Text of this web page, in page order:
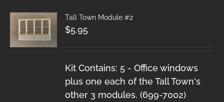
Tall Town Module #2
$5.95
Kit Contains: 5 - Office windows
plus one each of the Tall Town's
other 3 modules. (699-7002)